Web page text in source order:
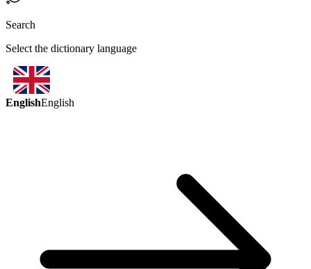
Search
Select the dictionary language
EnglishEnglish